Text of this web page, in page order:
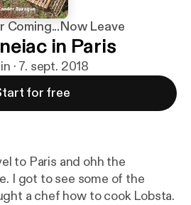
Coming...Now Leave
in Paris
· 7. sept. 2018
for free
to Paris and ohh the
I got to see some of the
a chef how to cook Lobsta.